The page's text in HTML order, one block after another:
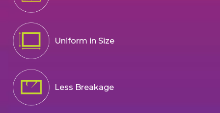
Uniform in Size
Less Breakage